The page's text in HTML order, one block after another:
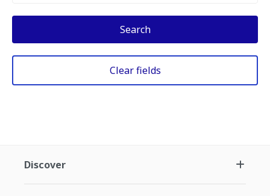
Search
Clear fields
Discover